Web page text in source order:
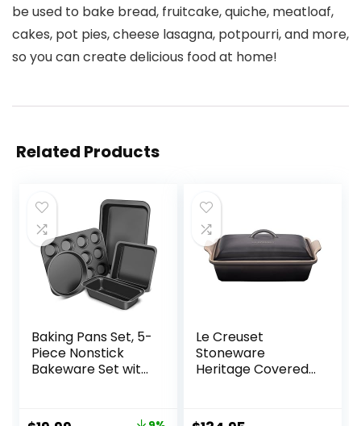
be used to bake bread, fruitcake, quiche, meatloaf,
cakes, pot pies, cheese lasagna, potpourri, and more,
so you can create delicious food at home!
Related Products
Baking Pans Set, 5-
Piece Nonstick
Bakeware Set with
Pan, Cookie Sheet
Le Creuset
Stoneware
Heritage Covered
(12″ x 9″), Oyster